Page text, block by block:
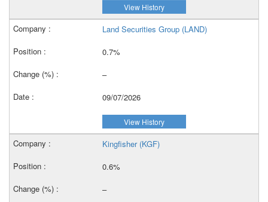
View History
Land Securities Group (LAND)
0.7%
–
09/07/2026
View History
Kingfisher (KGF)
0.6%
–